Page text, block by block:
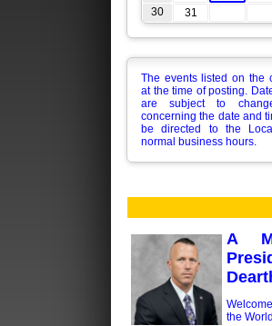
30
31
The events listed on the
at the time of posting.
are subject to
concerning the date and
be directed to the
normal business hours.
A
the